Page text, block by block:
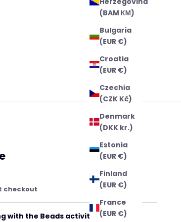
(BAM КМ)
Bulgaria
(EUR €)
Croatia
(EUR €)
Czechia
(CZK Kč)
Denmark
(DKK kr.)
Estonia
(EUR €)
Finland
(EUR €)
France
(EUR €)
checkout
with the Beads activity kit Darlene!